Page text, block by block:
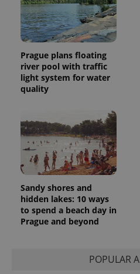
Prague plans floating
river pool with traffic
light system for water
quality
Sandy shores and
hidden lakes: 10 ways
to spend a beach day in
Prague and beyond
POPULAR